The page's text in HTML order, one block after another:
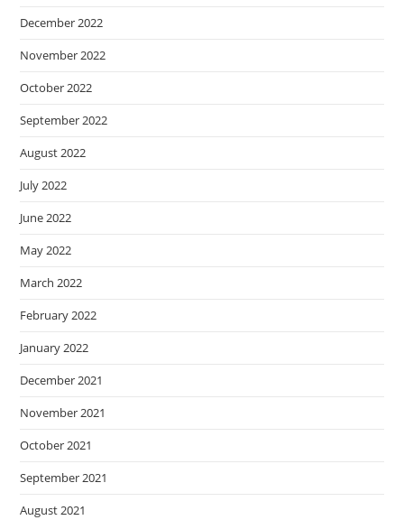
December 2022
November 2022
October 2022
September 2022
August 2022
July 2022
June 2022
May 2022
March 2022
February 2022
January 2022
December 2021
November 2021
October 2021
September 2021
August 2021